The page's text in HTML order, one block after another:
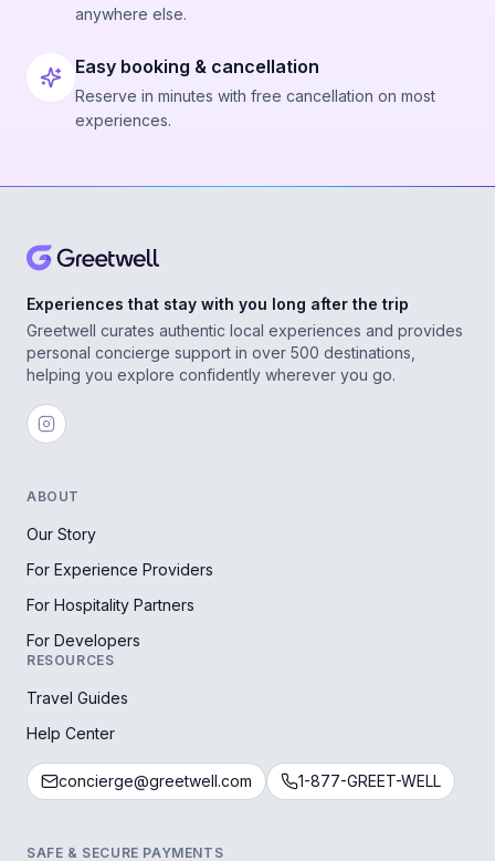
anywhere else.
Easy booking & cancellation
Reserve in minutes with free cancellation on most
experiences.
Experiences that stay with you long after the trip
Greetwell curates authentic local experiences and provides
personal concierge support in over 500 destinations,
helping you explore confidently wherever you go.
ABOUT
Our Story
For Experience Providers
For Hospitality Partners
For Developers
RESOURCES
Travel Guides
Help Center
concierge@greetwell.com 1-877-GREET-WELL
SAFE & SECURE PAYMENTS